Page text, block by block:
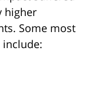
higher
Some most